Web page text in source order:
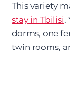
This variety
stay in Tbilisi.
dorms, one
twin rooms,